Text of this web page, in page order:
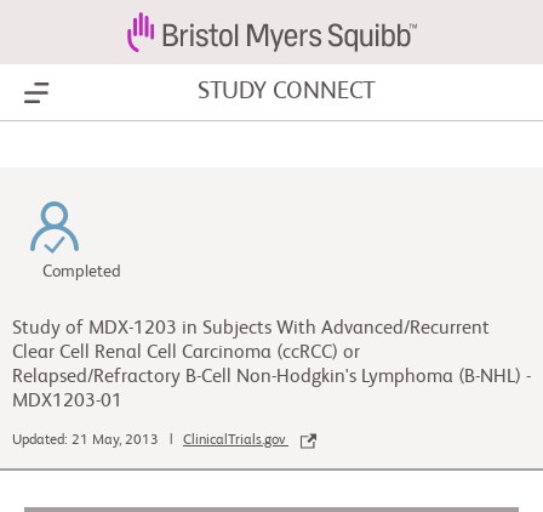
Show Menu STUDY CONNECT
Completed
Study of MDX-1203 in Subjects With Advanced/Recurrent
Clear Cell Renal Cell Carcinoma (ccRCC) or
Relapsed/Refractory B-Cell Non-Hodgkin's Lymphoma (B-NHL) -
MDX1203-01
Updated: 21 May, 2013 | ClinicalTrials.gov